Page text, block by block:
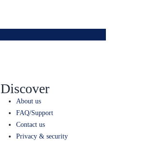
Discover
About us
FAQ/Support
Contact us
Privacy & security